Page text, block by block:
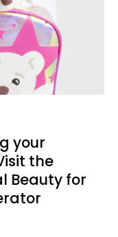
your
the
Beauty for